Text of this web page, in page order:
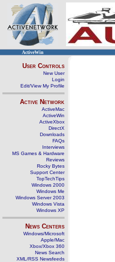
ActiveWin
User Controls
New User
Login
Edit/View My Profile
Active Network
ActiveMac
ActiveWin
ActiveXbox
DirectX
Downloads
FAQs
Interviews
MS Games & Hardware
Reviews
Rocky Bytes
Support Center
TopTechTips
Windows 2000
Windows Me
Windows Server 2003
Windows Vista
Windows XP
News Centers
Windows/Microsoft
Apple/Mac
Xbox/Xbox 360
News Search
XML/RSS Newsfeeds